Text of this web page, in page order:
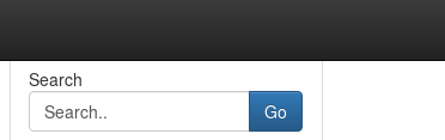
Search
Go